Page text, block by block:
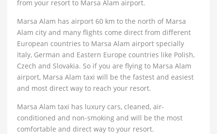
from your resort to Marsa Alam airport.
Marsa Alam has airport 60 km to the north of Marsa
Alam city and many flights come direct from different
European countries to Marsa Alam airport specially
Italy, German and Eastern Europe countries like Polish,
Czech and Slovakia. So if you are flying to Marsa Alam
airport, Marsa Alam taxi will be the fastest and easiest
and most direct way to reach your resort.
Marsa Alam taxi has luxury cars, cleaned, air-
conditioned and non-smoking and will be the most
comfortable and direct way to your resort.